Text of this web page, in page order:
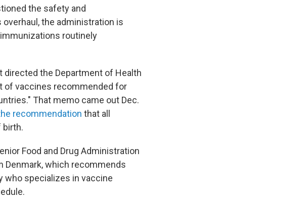
the safety and
the administration is
routinely
the Department of Health
of vaccines recommended for
That memo came out Dec.
recommendation that all
birth.
Food and Drug Administration
Denmark, which recommends
who specializes in vaccine